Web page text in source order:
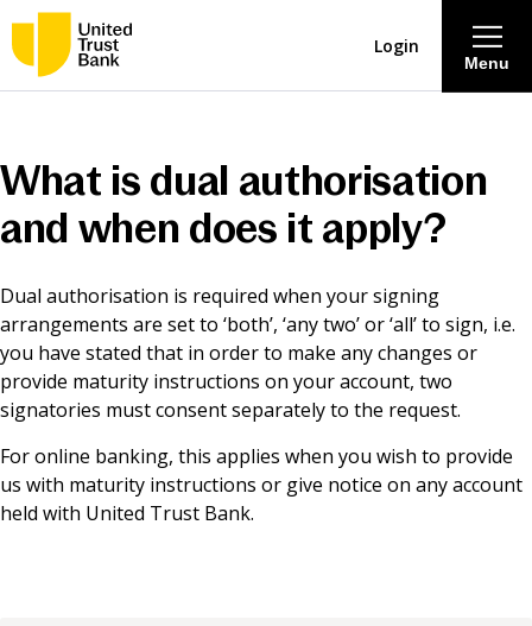
Savings & Deposits
Lending
Mortgages
Contact Centre
Careers
Menu
Login
What is dual authorisation
and when does it apply?
Dual authorisation is required when your signing
arrangements are set to ‘both’, ‘any two’ or ‘all’ to sign, i.e.
you have stated that in order to make any changes or
provide maturity instructions on your account, two
signatories must consent separately to the request.
For online banking, this applies when you wish to provide
us with maturity instructions or give notice on any account
held with United Trust Bank.